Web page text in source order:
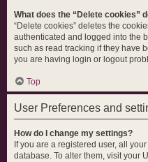
What does the “Delete cookies”
“Delete cookies” deletes the
authenticated and logged into the
such as read tracking if they have
you are having login or logout
Top
User Preferences and
How do I change my settings?
If you are a registered user, all
database. To alter them, visit your